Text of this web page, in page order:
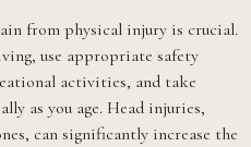
from physical injury is crucial.
use appropriate safety
activities, and take
as you age. Head injuries,
can significantly increase the